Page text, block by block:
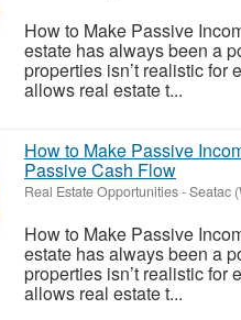
How to Make Passive
estate has always been a
properties isn’t realistic for
allows real estate t...
How to Make Passive
Passive Cash Flow
Real Estate Opportunities-Seatac
How to Make Passive
estate has always been a
properties isn’t realistic for
allows real estate t...